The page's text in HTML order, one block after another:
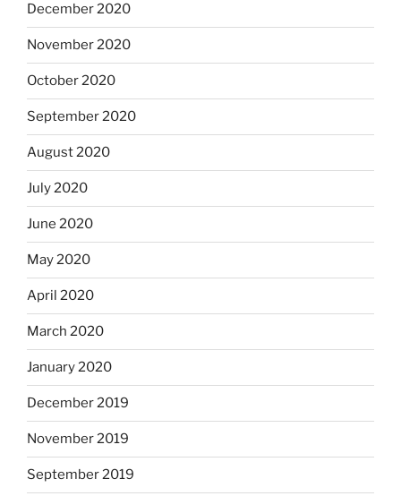
December 2020
November 2020
October 2020
September 2020
August 2020
July 2020
June 2020
May 2020
April 2020
March 2020
January 2020
December 2019
November 2019
September 2019